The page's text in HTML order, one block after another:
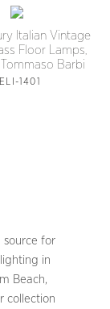
Italian Vintage
Floor Lamps,
Tommaso Barbi
1401
source for
in
Beach,
collection